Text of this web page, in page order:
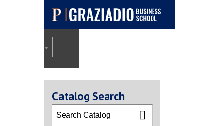
Pepperdine |
Graziadio
Business School
Catalog Search